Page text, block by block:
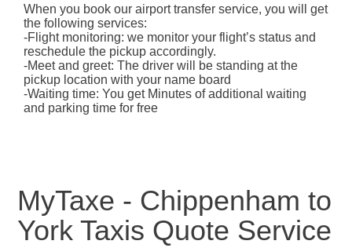
When you book our airport transfer service, you will get
the following services:
-Flight monitoring: we monitor your flight’s status and
reschedule the pickup accordingly.
-Meet and greet: The driver will be standing at the
pickup location with your name board
-Waiting time: You get Minutes of additional waiting
and parking time for free
MyTaxe - Chippenham to
York Taxis Quote Service